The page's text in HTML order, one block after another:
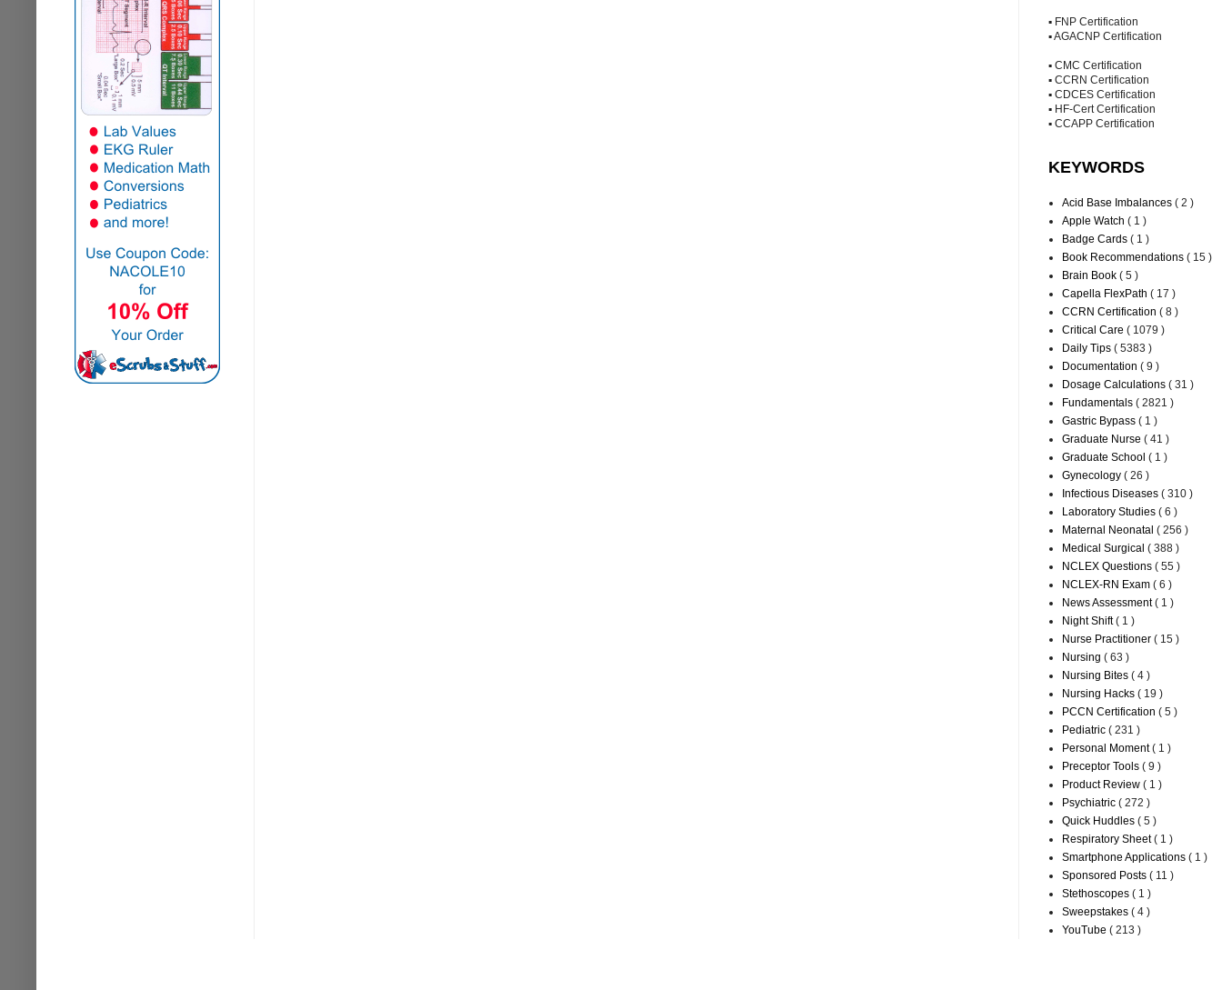
▪ FNP Certification
▪ AGACNP Certification
▪ CMC Certification
▪ CCRN Certification
▪ CDCES Certification
▪ HF-Cert Certification
▪ CCAPP Certification
KEYWORDS
Acid Base Imbalances ( 2 )
Apple Watch ( 1 )
Badge Cards ( 1 )
Book Recommendations ( 15 )
Brain Book ( 5 )
Capella FlexPath ( 17 )
CCRN Certification ( 8 )
Critical Care ( 1079 )
Daily Tips ( 5383 )
Documentation ( 9 )
Dosage Calculations ( 31 )
Fundamentals ( 2821 )
Gastric Bypass ( 1 )
Graduate Nurse ( 41 )
Graduate School ( 1 )
Gynecology ( 26 )
Infectious Diseases ( 310 )
Laboratory Studies ( 6 )
Maternal Neonatal ( 256 )
Medical Surgical ( 388 )
NCLEX Questions ( 55 )
NCLEX-RN Exam ( 6 )
News Assessment( 1 )
Night Shift( 1 )
Nurse Practitioner ( 15 )
Nursing ( 63 )
Nursing Bites ( 4 )
Nursing Hacks ( 19 )
PCCN Certification ( 5 )
Pediatric ( 231 )
Personal Moment( 1 )
Preceptor Tools ( 9 )
Product Review ( 1 )
Psychiatric ( 272 )
Quick Huddles ( 5 )
Respiratory Sheet( 1 )
Smartphone Applications ( 1 )
Sponsored Posts ( 11 )
Stethoscopes ( 1 )
Sweepstakes ( 4 )
YouTube ( 213 )